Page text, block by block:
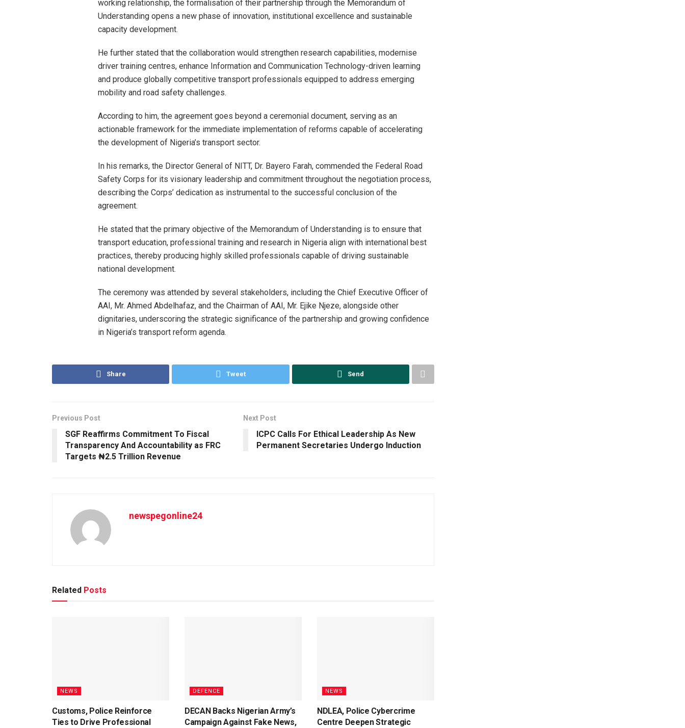
working relationship, the formalisation of their partnership through the Memorandum of
Understanding opens a new phase of innovation, institutional excellence and sustainable
capacity development.
He further stated that the collaboration would strengthen research capabilities, modernise
driver training centres, enhance Information and Communication Technology-driven learning
and produce globally competitive transport professionals equipped to address emerging
mobility and road safety challenges.
According to him, the agreement goes beyond a ceremonial document, serving as an
actionable framework for the immediate implementation of reforms capable of accelerating
the development of Nigeria’s transport sector.
In his remarks, the Director General of NITT, Dr. Bayero Farah, commended the Federal Road
Safety Corps for its visionary leadership and commitment throughout the negotiation process,
describing the Corps’ dedication as instrumental to the successful conclusion of the
agreement.
He stated that the primary objective of the Memorandum of Understanding is to ensure that
transport education, professional training and research in Nigeria align with international best
practices, thereby producing highly skilled professionals capable of driving sustainable
national development.
The ceremony was attended by several stakeholders, including the Chief Executive Officer of
AAI, Mr. Ahmed Abdelhafaz, and the Chairman of AAI, Mr. Ejike Njeze, alongside other
dignitaries, underscoring the strategic significance of the partnership and growing confidence
in Nigeria’s transport reform agenda.
Share Tweet Send
Previous Post
SGF Reaffirms Commitment To Fiscal
Transparency And Accountability as FRC
Targets ₦2.5 Trillion Revenue
Next Post
ICPC Calls For Ethical Leadership As New
Permanent Secretaries Undergo Induction
newspegonline24
Related Posts
NEWS
Customs, Police Reinforce
Ties to Drive Professional
DEFENCE
DECAN Backs Nigerian Army’s
Campaign Against Fake News,
NEWS
NDLEA, Police Cybercrime
Centre Deepen Strategic